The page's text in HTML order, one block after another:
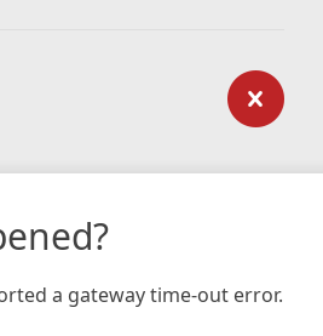
a gateway time-out error.